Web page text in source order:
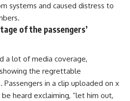
systems and caused distress to
of the passengers’
a lot of media coverage,
the regrettable
Passengers in a clip uploaded on x
heard exclaiming, “let him out,